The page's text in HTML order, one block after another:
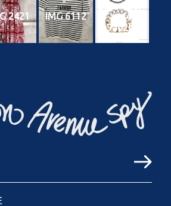
2421 IMG 6112
203e-40c7-
aa44-
4e9a02f92e